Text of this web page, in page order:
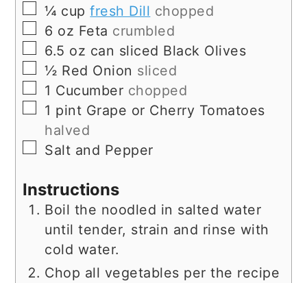
▢
¼ cup fresh Dill chopped
▢
6 oz Feta crumbled
▢
6.5 oz can sliced Black Olives
▢
½ Red Onion sliced
▢
1 Cucumber chopped
▢
1 pint Grape or Cherry Tomatoes
halved
▢
Salt and Pepper
Instructions
Boil the noodled in salted water
until tender, strain and rinse with
cold water.
Chop all vegetables per the recipe